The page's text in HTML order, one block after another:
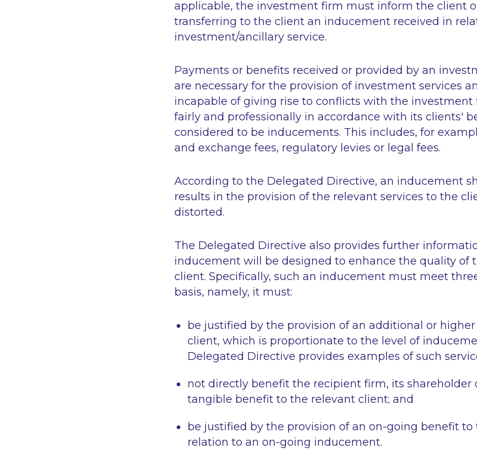
applicable, the investment firm must inform the client
transferring to the client an inducement received in
investment/ancillary service.
Payments or benefits received or provided by an
are necessary for the provision of investment services
incapable of giving rise to conflicts with the investment
fairly and professionally in accordance with its clients'
considered to be inducements. This includes, for
and exchange fees, regulatory levies or legal fees.
According to the Delegated Directive, an inducement
results in the provision of the relevant services to the
distorted.
The Delegated Directive also provides further
inducement will be designed to enhance the quality of
client. Specifically, such an inducement must meet
basis, namely, it must:
be justified by the provision of an additional or
client, which is proportionate to the level of
Delegated Directive provides examples of such
not directly benefit the recipient firm, its shareholder
tangible benefit to the relevant client; and
be justified by the provision of an on-going benefit
relation to an on-going inducement.